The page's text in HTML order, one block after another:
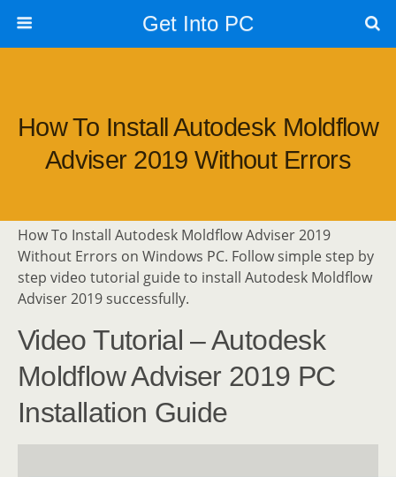
Get Into PC
How To Install Autodesk Moldflow
Adviser 2019 Without Errors
How To Install Autodesk Moldflow Adviser 2019
Without Errors on Windows PC. Follow simple step by
step video tutorial guide to install Autodesk Moldflow
Adviser 2019 successfully.
Video Tutorial – Autodesk
Moldflow Adviser 2019 PC
Installation Guide